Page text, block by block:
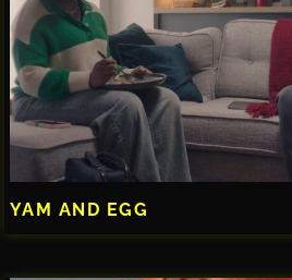
YAM AND EGG